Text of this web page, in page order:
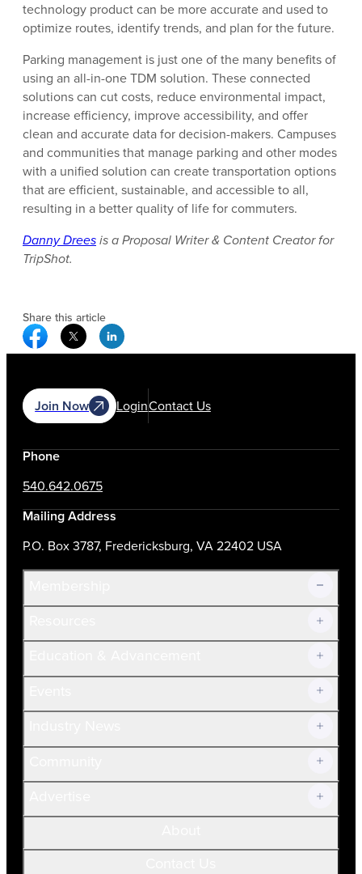
technology product can be more accurate and used to
optimize routes, identify trends, and plan for the future.
Parking management is just one of the many benefits of
using an all-in-one TDM solution. These connected
solutions can cut costs, reduce environmental impact,
increase efficiency, improve accessibility, and offer
clean and accurate data for decision-makers. Campuses
and communities that manage parking and other modes
with a unified solution can create transportation options
that are efficient, sustainable, and accessible to all,
resulting in a better quality of life for commuters.
Danny Dreesis a Proposal Writer & Content Creator for
TripShot.
Share this article
Facebook Social Media
Twitter Social Media
Linkedin Social Media
Join Now LoginContact Us
Phone
540.642.0675
Mailing Address
P.O. Box 3787, Fredericksburg, VA 22402 USA
Join Now!
Current Members
Volunteer